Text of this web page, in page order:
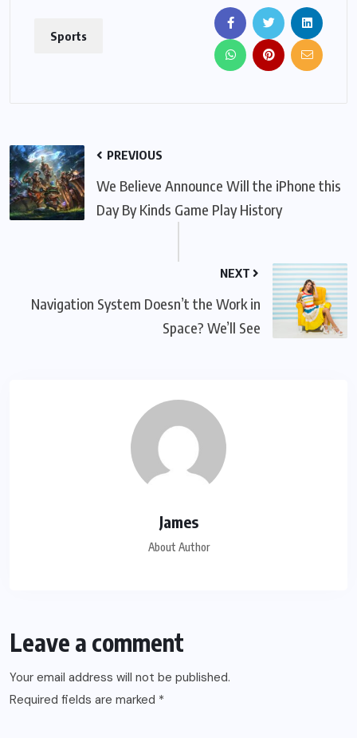
Sports
PREVIOUS
We Believe Announce Will the iPhone this
Day By Kinds Game Play History
NEXT
Navigation System Doesn’t the Work in
Space? We’ll See
James
About Author
Leave a comment
Your email address will not be published.
Required fields are marked *